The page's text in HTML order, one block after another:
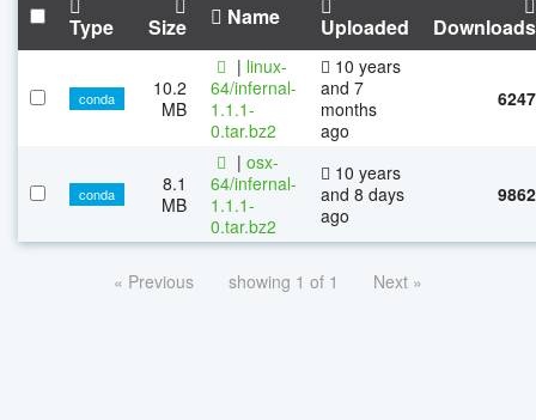
Type Size Name Uploaded Downloads
conda
10.2
MB
| linux-
64/infernal-
1.1.1-
0.tar.bz2
10 years
and 7
months
ago
6247
conda
8.1
MB
| osx-
64/infernal-
1.1.1-
0.tar.bz2
10 years
and 8 days
ago
9862
« Previous showing 1 of 1 Next »